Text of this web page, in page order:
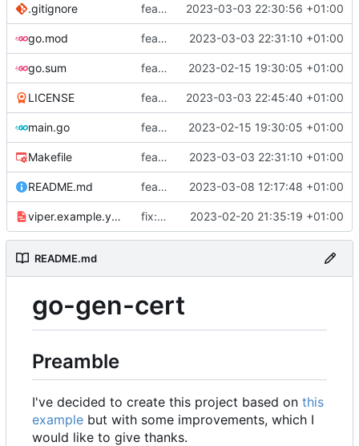
.gitignore feat: update gitignore 2023-03-03 22:30:56 +01:00
go.mod feat: add tests 2023-03-03 22:31:10 +01:00
go.sum feat: use viper and cobra to parameterize creation values with viper yaml 2023-02-15 19:30:05 +01:00
LICENSE feat: add license 2023-03-03 22:45:40 +01:00
main.go feat: use viper and cobra to parameterize creation values with viper yaml 2023-02-15 19:30:05 +01:00
Makefile feat: add tests 2023-03-03 22:31:10 +01:00
README.md feat: update README 2023-03-08 12:17:48 +01:00
viper.example.yaml fix: duration 2023-02-20 21:35:19 +01:00
README.md
go-gen-cert
Preamble
I've decided to create this project based on this
example but with some improvements, which I
would like to give thanks.